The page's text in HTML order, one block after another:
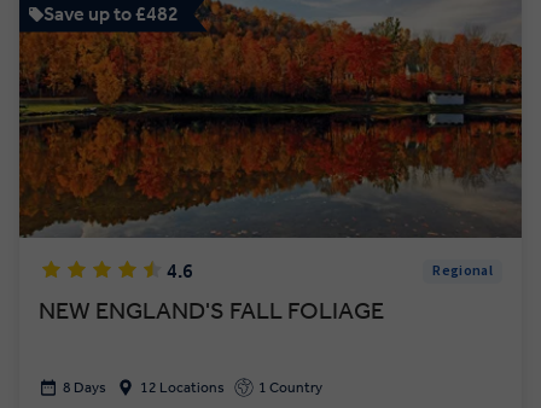
Save up to £482
4.6 Regional
NEW ENGLAND'S FALL FOLIAGE
8 Days 12 Locations 1 Country